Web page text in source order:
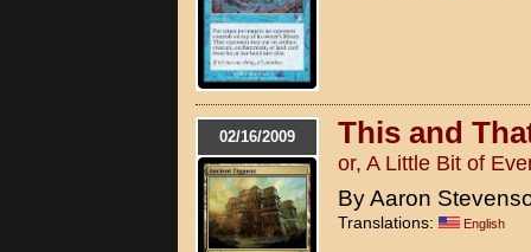
02/16/2009 This and
or, A Little Bit of
By Aaron
Translations: English